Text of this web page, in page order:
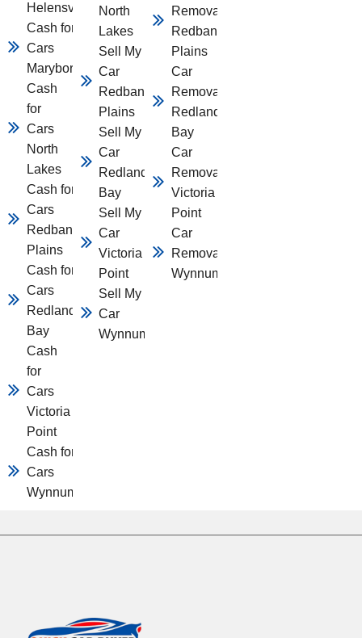
Helensvale
Cash for
Cars
Maryborough
Cash
for
Cars
North
Lakes
Cash for
Cars
Redbank
Plains
Cash for
Cars
Redland
Bay
Cash
for
Cars
Victoria
Point
Cash for
Cars
Wynnum
North
Lakes
Sell My
Car
Redbank
Plains
Sell My
Car
Redland
Bay
Sell My
Car
Victoria
Point
Sell My
Car
Wynnum
Removal
Redbank
Plains
Car
Removal
Redland
Bay
Car
Removal
Victoria
Point
Car
Removal
Wynnum